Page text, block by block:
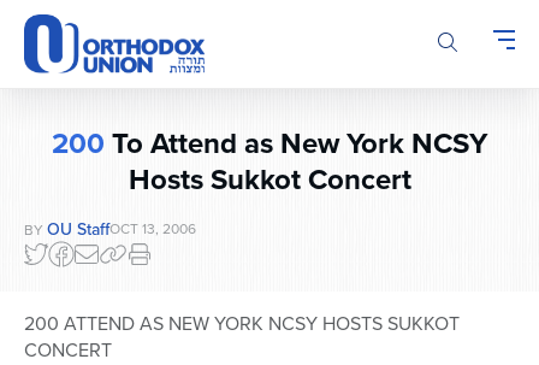
Please
note:
This
website
200 To Attend as New York NCSY
Hosts Sukkot Concert
BY OU StaffOCT 13, 2006
200 ATTEND AS NEW YORK NCSY HOSTS SUKKOT
CONCERT